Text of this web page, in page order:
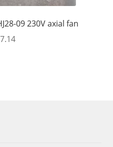
09 230V axial fan